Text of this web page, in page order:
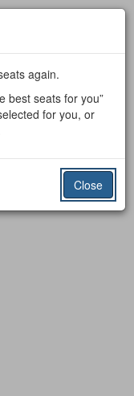
again.
best seats for you”
for you, or
Close